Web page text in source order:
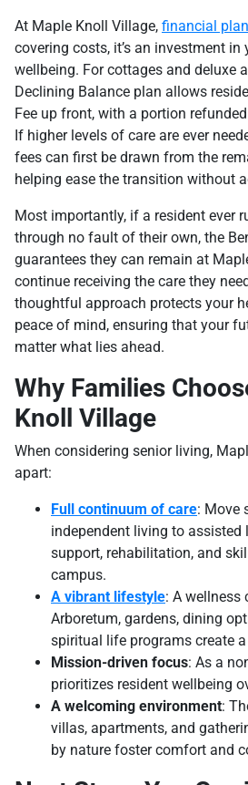
At Maple Knoll Village, financial
covering costs, it’s an investment
wellbeing. For cottages and deluxe
Declining Balance plan allows
Fee up front, with a portion
If higher levels of care are ever
fees can first be drawn from the
helping ease the transition without
Most importantly, if a resident ever
through no fault of their own, the
guarantees they can remain at
continue receiving the care they
thoughtful approach protects your
peace of mind, ensuring that your
matter what lies ahead.
Why Families
Knoll Village
When considering senior living,
apart:
Full continuum of care: Move
independent living to assisted
support, rehabilitation, and
campus.
A vibrant lifestyle: A wellness
Arboretum, gardens, dining
spiritual life programs create
Mission-driven focus: As a
prioritizes resident wellbeing
A welcoming environment:
villas, apartments, and
by nature foster comfort and